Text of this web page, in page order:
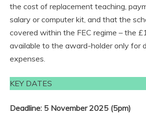
the cost of replacement teaching,
salary or computer kit, and that the
covered within the FEC regime – the
available to the award-holder only for
expenses.
KEY DATES
Deadline: 5 November 2025 (5pm)